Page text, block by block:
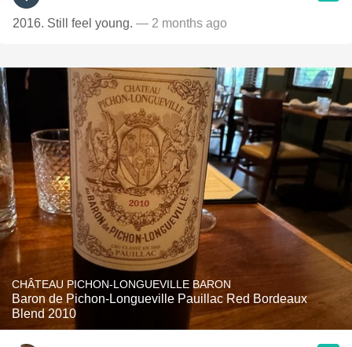
2016. Still feel young. — 2 months ago
CHÂTEAU PICHON-LONGUEVILLE BARON
Baron de Pichon-Longueville Pauillac Red Bordeaux
Blend 2010